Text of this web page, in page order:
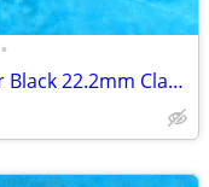
•
20inch Tall LARGE V Ape Handlebar Black 22.2mm Clamp Cruiser Choppers